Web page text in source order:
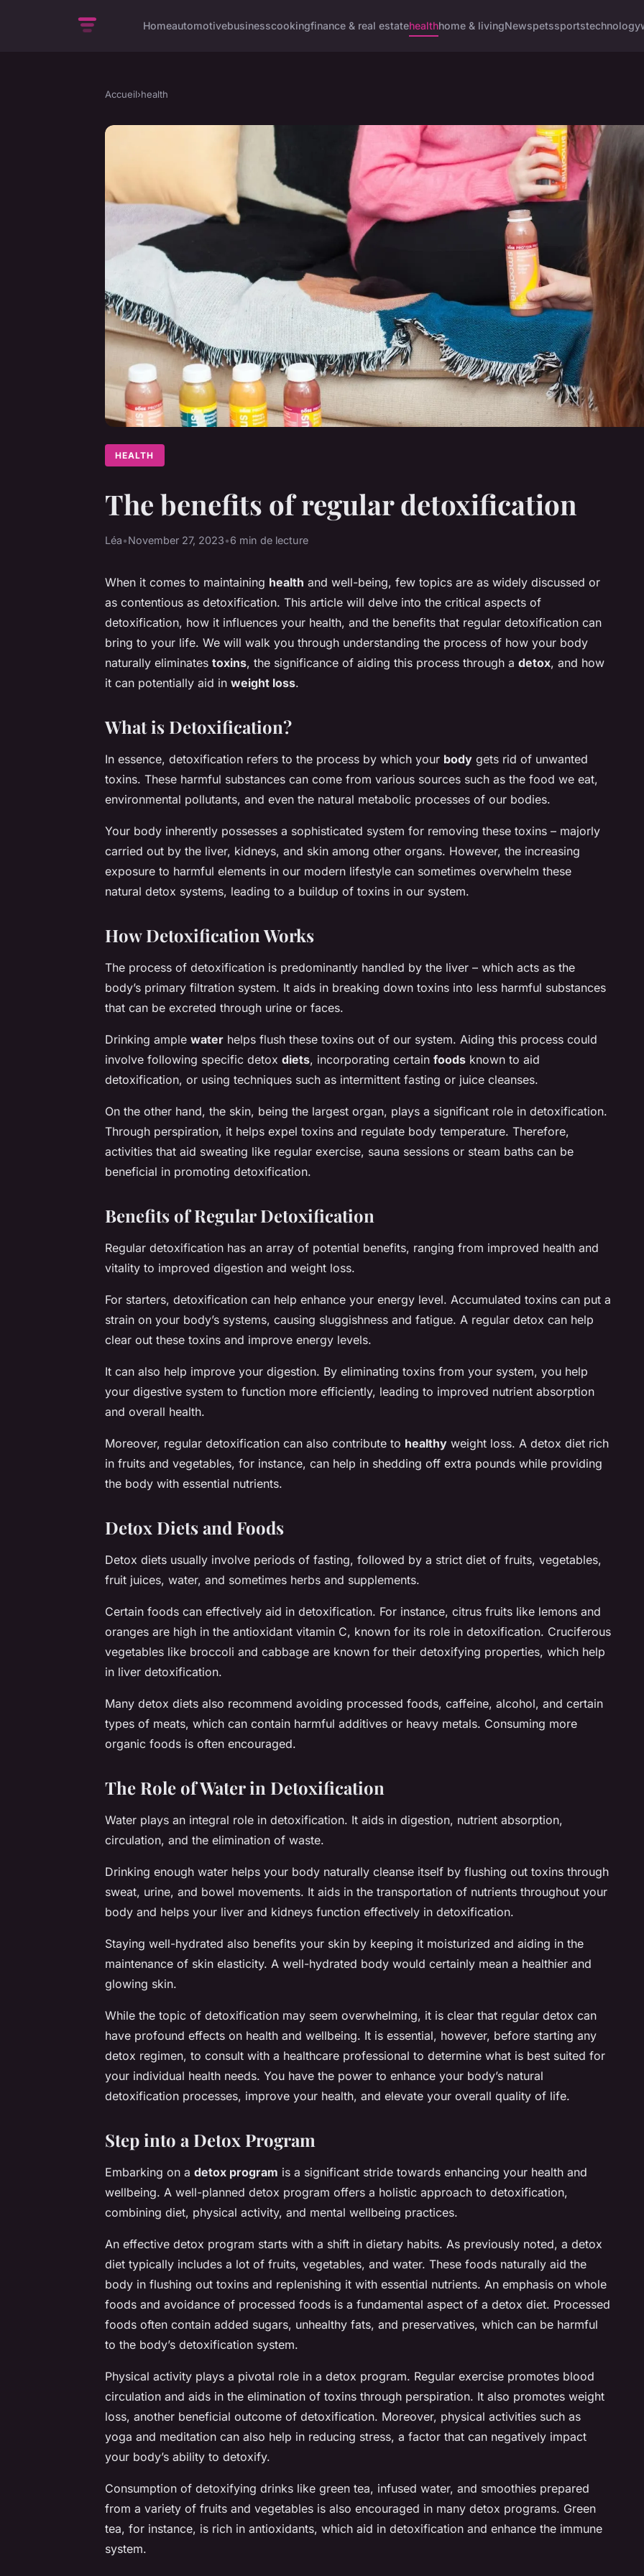
Homeautomotivebusinesscookingfinance & real estatehealthhome & livingNewspetssportstechnology
Accueil›health
HEALTH
The benefits of regular detoxification
Léa•November 27, 2023•6 min de lecture
When it comes to maintaining health and well-being, few topics are as widely discussed or
as contentious as detoxification. This article will delve into the critical aspects of
detoxification, how it influences your health, and the benefits that regular detoxification can
bring to your life. We will walk you through understanding the process of how your body
naturally eliminates toxins, the significance of aiding this process through a detox, and how
it can potentially aid in weight loss.
What is Detoxification?
In essence, detoxification refers to the process by which your body gets rid of unwanted
toxins. These harmful substances can come from various sources such as the food we eat,
environmental pollutants, and even the natural metabolic processes of our bodies.
Your body inherently possesses a sophisticated system for removing these toxins – majorly
carried out by the liver, kidneys, and skin among other organs. However, the increasing
exposure to harmful elements in our modern lifestyle can sometimes overwhelm these
natural detox systems, leading to a buildup of toxins in our system.
How Detoxification Works
The process of detoxification is predominantly handled by the liver – which acts as the
body’s primary filtration system. It aids in breaking down toxins into less harmful substances
that can be excreted through urine or faces.
Drinking ample water helps flush these toxins out of our system. Aiding this process could
involve following specific detox diets, incorporating certain foods known to aid
detoxification, or using techniques such as intermittent fasting or juice cleanses.
On the other hand, the skin, being the largest organ, plays a significant role in detoxification.
Through perspiration, it helps expel toxins and regulate body temperature. Therefore,
activities that aid sweating like regular exercise, sauna sessions or steam baths can be
beneficial in promoting detoxification.
Benefits of Regular Detoxification
Regular detoxification has an array of potential benefits, ranging from improved health and
vitality to improved digestion and weight loss.
For starters, detoxification can help enhance your energy level. Accumulated toxins can put a
strain on your body’s systems, causing sluggishness and fatigue. A regular detox can help
clear out these toxins and improve energy levels.
It can also help improve your digestion. By eliminating toxins from your system, you help
your digestive system to function more efficiently, leading to improved nutrient absorption
and overall health.
Moreover, regular detoxification can also contribute to healthy weight loss. A detox diet rich
in fruits and vegetables, for instance, can help in shedding off extra pounds while providing
the body with essential nutrients.
Detox Diets and Foods
Detox diets usually involve periods of fasting, followed by a strict diet of fruits, vegetables,
fruit juices, water, and sometimes herbs and supplements.
Certain foods can effectively aid in detoxification. For instance, citrus fruits like lemons and
oranges are high in the antioxidant vitamin C, known for its role in detoxification. Cruciferous
vegetables like broccoli and cabbage are known for their detoxifying properties, which help
in liver detoxification.
Many detox diets also recommend avoiding processed foods, caffeine, alcohol, and certain
types of meats, which can contain harmful additives or heavy metals. Consuming more
organic foods is often encouraged.
The Role of Water in Detoxification
Water plays an integral role in detoxification. It aids in digestion, nutrient absorption,
circulation, and the elimination of waste.
Drinking enough water helps your body naturally cleanse itself by flushing out toxins through
sweat, urine, and bowel movements. It aids in the transportation of nutrients throughout your
body and helps your liver and kidneys function effectively in detoxification.
Staying well-hydrated also benefits your skin by keeping it moisturized and aiding in the
maintenance of skin elasticity. A well-hydrated body would certainly mean a healthier and
glowing skin.
While the topic of detoxification may seem overwhelming, it is clear that regular detox can
have profound effects on health and wellbeing. It is essential, however, before starting any
detox regimen, to consult with a healthcare professional to determine what is best suited for
your individual health needs. You have the power to enhance your body’s natural
detoxification processes, improve your health, and elevate your overall quality of life.
Step into a Detox Program
Embarking on a detox program is a significant stride towards enhancing your health and
wellbeing. A well-planned detox program offers a holistic approach to detoxification,
combining diet, physical activity, and mental wellbeing practices.
An effective detox program starts with a shift in dietary habits. As previously noted, a detox
diet typically includes a lot of fruits, vegetables, and water. These foods naturally aid the
body in flushing out toxins and replenishing it with essential nutrients. An emphasis on whole
foods and avoidance of processed foods is a fundamental aspect of a detox diet. Processed
foods often contain added sugars, unhealthy fats, and preservatives, which can be harmful
to the body’s detoxification system.
Physical activity plays a pivotal role in a detox program. Regular exercise promotes blood
circulation and aids in the elimination of toxins through perspiration. It also promotes weight
loss, another beneficial outcome of detoxification. Moreover, physical activities such as
yoga and meditation can also help in reducing stress, a factor that can negatively impact
your body’s ability to detoxify.
Consumption of detoxifying drinks like green tea, infused water, and smoothies prepared
from a variety of fruits and vegetables is also encouraged in many detox programs. Green
tea, for instance, is rich in antioxidants, which aid in detoxification and enhance the immune
system.